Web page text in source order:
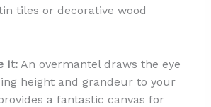
tiles or decorative wood
It:An overmantel draws the eye
height and grandeur to your
a fantastic canvas for